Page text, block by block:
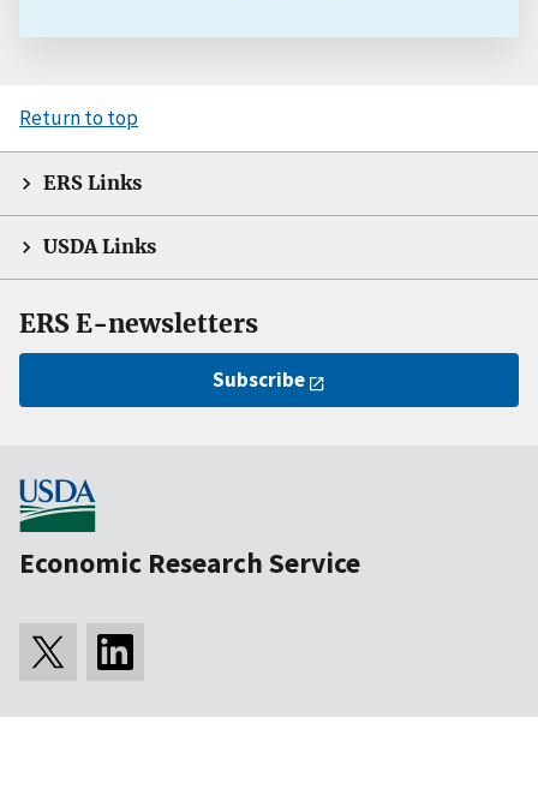
Return to top
ERS Links
USDA Links
ERS E-newsletters
Subscribe
Economic Research Service